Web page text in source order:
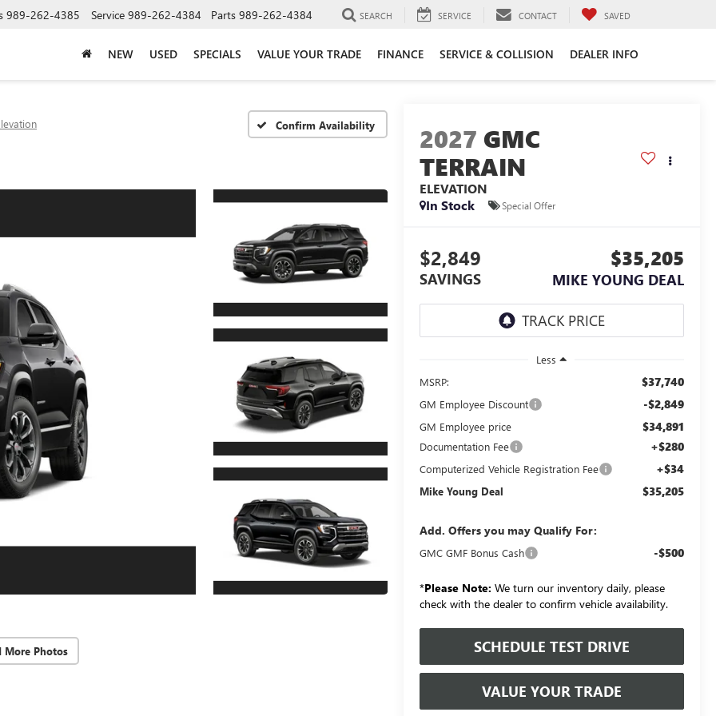
989-262-4385 Service 989-262-4384 Parts 989-262-4384 SEARCH SERVICE CONTACT SAVED
NEW USED SPECIALS VALUE YOUR TRADE FINANCE SERVICE & COLLISION DEALER INFO
Confirm Availability
More Photos
2027 GMC
TERRAIN
ELEVATION
In Stock
Special Offer
$2,849
SAVINGS
$35,205
MIKE YOUNG DEAL
Less
MSRP:
$37,740
GM Employee Discount -$2,849
GM Employee price $34,891
Documentation Fee +$280
Computerized Vehicle Registration Fee +$34
Mike Young Deal $35,205
Add. Offers you may Qualify For:
GMC GMF Bonus Cash -$500
*Please Note: We turn our inventory daily, please
check with the dealer to confirm vehicle availability.
SCHEDULE TEST DRIVE
VALUE YOUR TRADE